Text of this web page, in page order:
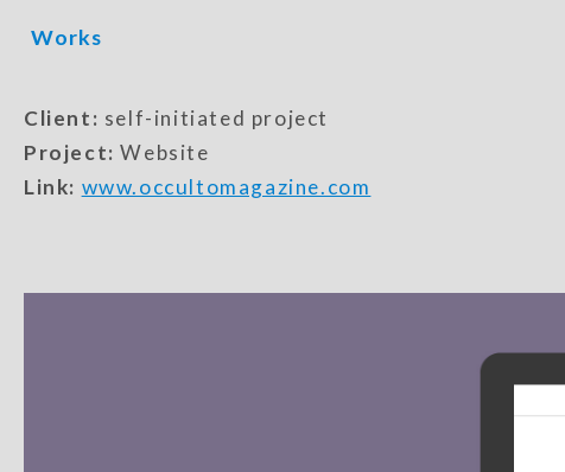
Works
Client: self-initiated project
Project: Website
Link: www.occultomagazine.com